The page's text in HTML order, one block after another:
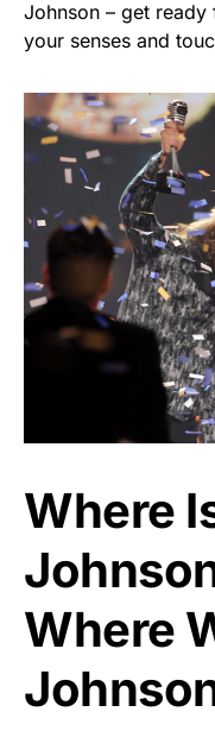
Johnson – get
your senses and
Where
Where